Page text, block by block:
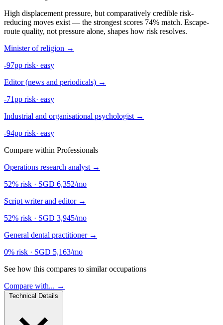
High displacement pressure, but comparatively credible risk-
reducing moves exist — the strongest scores 74% match. Escape-
route quality, not pressure alone, shapes how risk resolves.
Minister of religion →
-97pp risk· easy
Editor (news and periodicals) →
-71pp risk· easy
Industrial and organisational psychologist →
-94pp risk· easy
Compare within Professionals
Operations research analyst →
52% risk · SGD 6,352/mo
Script writer and editor →
52% risk · SGD 3,945/mo
General dental practitioner →
0% risk · SGD 5,163/mo
See how this compares to similar occupations
Compare with... →